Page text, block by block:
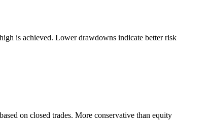
is achieved. Lower drawdowns indicate better risk
on closed trades. More conservative than equity